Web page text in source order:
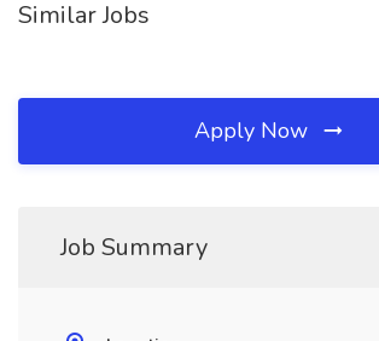
Similar Jobs
Apply Now
Job Summary